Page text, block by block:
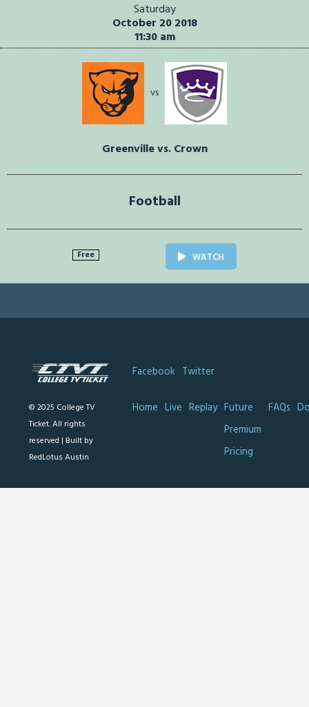
Saturday
October 20 2018
11:30 am
vs
Greenville vs. Crown
Football
Free WATCH
© 2025 College TV
Ticket. All rights
reserved | Built by
RedLotus Austin
Facebook Twitter
Home Live Replay Future
Premium
Pricing
FAQs